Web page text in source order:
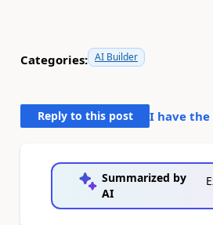
Categories: AI Builder
Reply to this post I have the
Summarized by
AI